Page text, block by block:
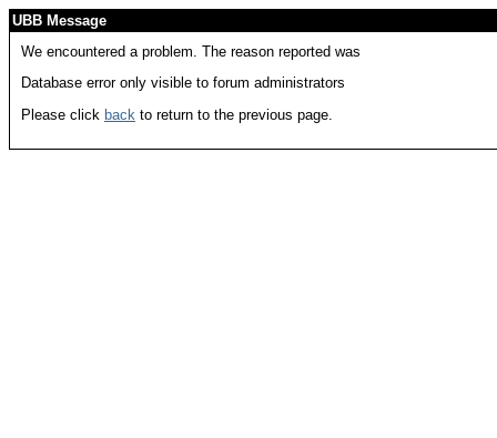
UBB Message
We encountered a problem. The reason reported was
Database error only visible to forum administrators
Please click back to return to the previous page.